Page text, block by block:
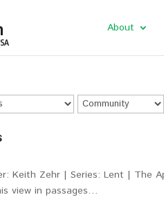
About
Keith Zehr | Series: Lent | The
view in passages…